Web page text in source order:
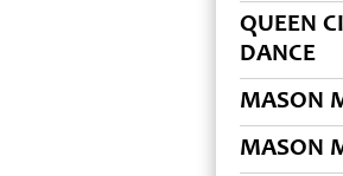
QUEEN
DANCE
MASON
MASON